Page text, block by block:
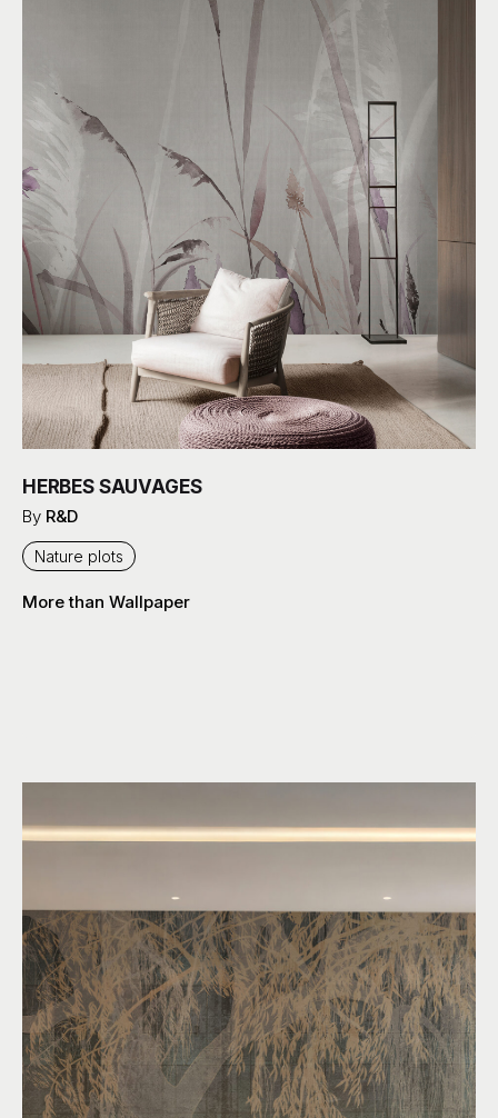
HERBES SAUVAGES
By R&D
Nature plots
More than Wallpaper